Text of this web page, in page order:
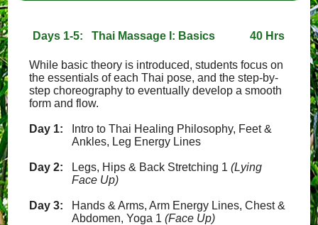
Days 1-5: Thai Massage I: Basics 40 Hrs
While basic theory is introduced, students focus on
the essentials of each Thai pose, and the step-by-
step choreography to eventually develop a smooth
form and flow.
Day 1:
Intro to Thai Healing Philosophy, Feet &
Ankles, Leg Energy Lines
Day 2: Legs, Hips & Back Stretching 1(Lying
Face Up)
Day 3:
Hands & Arms, Arm Energy Lines, Chest &
Abdomen, Yoga 1(Face Up)